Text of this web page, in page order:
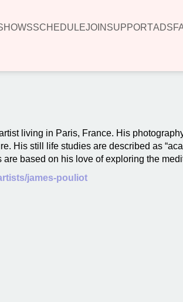
SCHEDULEJOIN SUPPORTADS
Toggle Menu
living in Paris, France. His
His still life studies are described as
based on his love of exploring the
james-pouliot